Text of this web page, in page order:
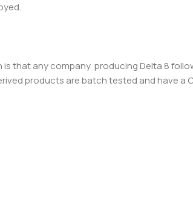
is that any company producing Delta 8
products are batch tested and have